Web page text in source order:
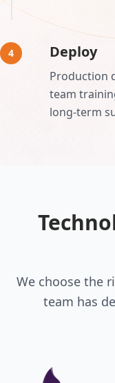
4 Deploy
Production
team
long-term
We choose the
team has